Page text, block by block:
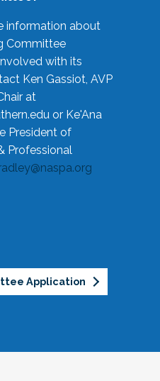
information about
Committee
with its
Ken Gassiot, AVP
at
or Ke'Ana
President of
Professional
Application